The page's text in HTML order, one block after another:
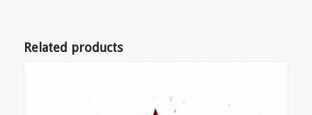
Related products